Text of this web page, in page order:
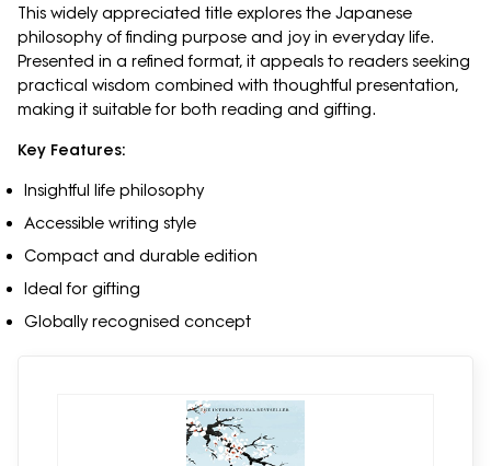
This widely appreciated title explores the Japanese
philosophy of finding purpose and joy in everyday life.
Presented in a refined format, it appeals to readers seeking
practical wisdom combined with thoughtful presentation,
making it suitable for both reading and gifting.
Key Features:
Insightful life philosophy
Accessible writing style
Compact and durable edition
Ideal for gifting
Globally recognised concept